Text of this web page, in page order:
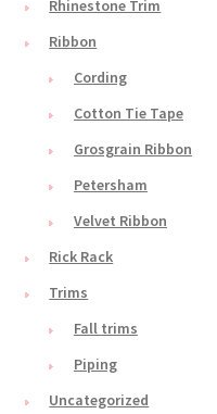
Rhinestone Trim
Ribbon
Cording
Cotton Tie Tape
Grosgrain Ribbon
Petersham
Velvet Ribbon
Rick Rack
Trims
Fall trims
Piping
Uncategorized